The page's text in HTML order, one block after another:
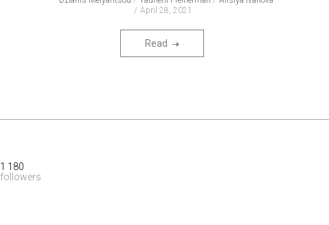
April 28, 2021
Read
1 180
followers